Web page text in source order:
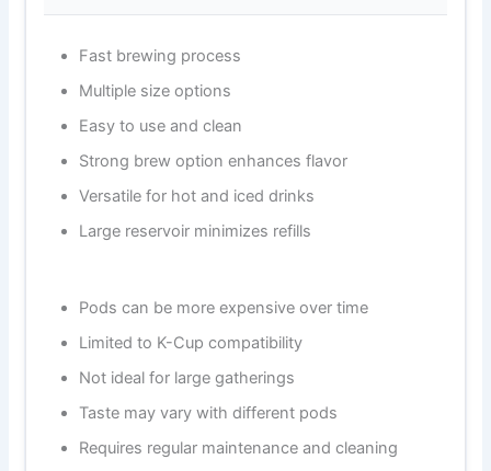
Fast brewing process
Multiple size options
Easy to use and clean
Strong brew option enhances flavor
Versatile for hot and iced drinks
Large reservoir minimizes refills
Pods can be more expensive over time
Limited to K-Cup compatibility
Not ideal for large gatherings
Taste may vary with different pods
Requires regular maintenance and cleaning